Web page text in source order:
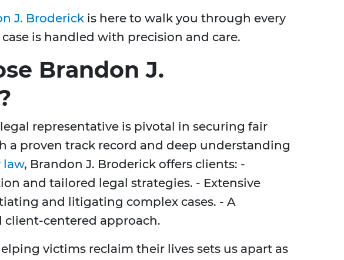
J. Broderick is here to walk you through every
is handled with precision and care.
Brandon J.
representative is pivotal in securing fair
a proven track record and deep understanding
law, Brandon J. Broderick offers clients: -
and tailored legal strategies. - Extensive
and litigating complex cases. - A
client-centered approach.
victims reclaim their lives sets us apart as